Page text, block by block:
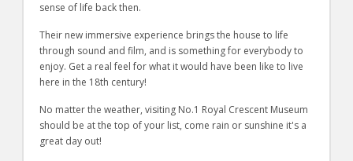
sense of life back then.
Their new immersive experience brings the house to life
through sound and film, and is something for everybody to
enjoy. Get a real feel for what it would have been like to live
here in the 18th century!
No matter the weather, visiting No.1 Royal Crescent Museum
should be at the top of your list, come rain or sunshine it's a
great day out!